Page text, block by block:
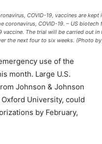
COVID-19, vaccines are
coronavirus, COVID-19. – US
The trial will be carried out
next four to six weeks. (Photo by
use of the
month. Large U.S.
Johnson & Johnson
University, could
by February,